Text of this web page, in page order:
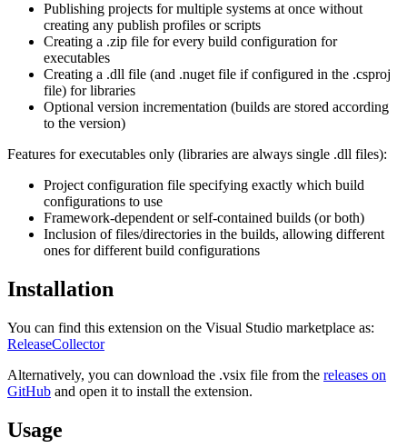
Publishing projects for multiple systems at once without
creating any publish profiles or scripts
Creating a .zip file for every build configuration for
executables
Creating a .dll file (and .nuget file if configured in the .csproj
file) for libraries
Optional version incrementation (builds are stored according
to the version)
Features for executables only (libraries are always single .dll files):
Project configuration file specifying exactly which build
configurations to use
Framework-dependent or self-contained builds (or both)
Inclusion of files/directories in the builds, allowing different
ones for different build configurations
Installation
You can find this extension on the Visual Studio marketplace as:
ReleaseCollector
Alternatively, you can download the .vsix file from the releases on
GitHub and open it to install the extension.
Usage